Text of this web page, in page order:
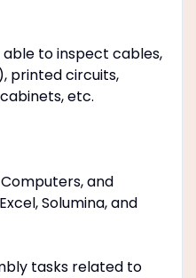
to inspect cables,
printed circuits,
etc.
and
Solumina, and
tasks related to